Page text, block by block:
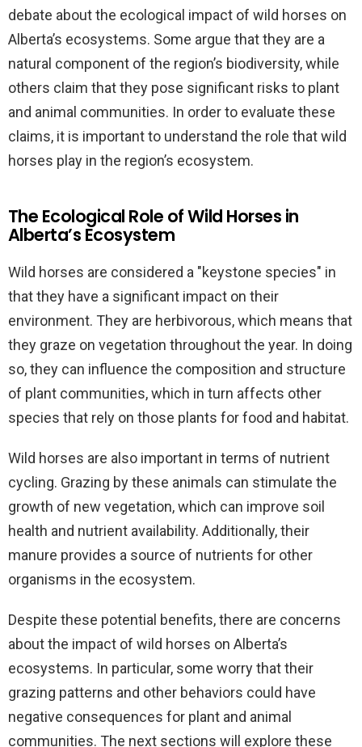
debate about the ecological impact of wild horses on
Alberta’s ecosystems. Some argue that they are a
natural component of the region’s biodiversity, while
others claim that they pose significant risks to plant
and animal communities. In order to evaluate these
claims, it is important to understand the role that wild
horses play in the region’s ecosystem.
The Ecological Role of Wild Horses in
Alberta’s Ecosystem
Wild horses are considered a "keystone species" in
that they have a significant impact on their
environment. They are herbivorous, which means that
they graze on vegetation throughout the year. In doing
so, they can influence the composition and structure
of plant communities, which in turn affects other
species that rely on those plants for food and habitat.
Wild horses are also important in terms of nutrient
cycling. Grazing by these animals can stimulate the
growth of new vegetation, which can improve soil
health and nutrient availability. Additionally, their
manure provides a source of nutrients for other
organisms in the ecosystem.
Despite these potential benefits, there are concerns
about the impact of wild horses on Alberta’s
ecosystems. In particular, some worry that their
grazing patterns and other behaviors could have
negative consequences for plant and animal
communities. The next sections will explore these